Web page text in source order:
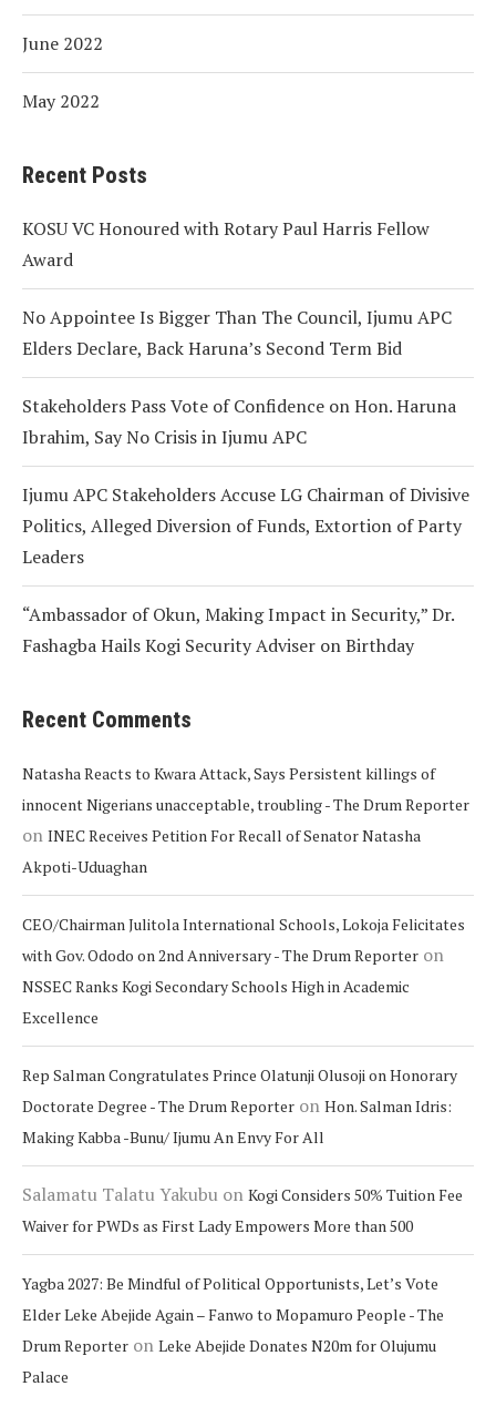
June 2022
May 2022
Recent Posts
KOSU VC Honoured with Rotary Paul Harris Fellow
Award
No Appointee Is Bigger Than The Council, Ijumu APC
Elders Declare, Back Haruna’s Second Term Bid
Stakeholders Pass Vote of Confidence on Hon. Haruna
Ibrahim, Say No Crisis in Ijumu APC
Ijumu APC Stakeholders Accuse LG Chairman of Divisive
Politics, Alleged Diversion of Funds, Extortion of Party
Leaders
“Ambassador of Okun, Making Impact in Security,” Dr.
Fashagba Hails Kogi Security Adviser on Birthday
Recent Comments
Natasha Reacts to Kwara Attack, Says Persistent killings of
innocent Nigerians unacceptable, troubling - The Drum Reporter
on INEC Receives Petition For Recall of Senator Natasha
Akpoti-Uduaghan
CEO/Chairman Julitola International Schools, Lokoja Felicitates
with Gov. Ododo on 2nd Anniversary - The Drum Reporter on
NSSEC Ranks Kogi Secondary Schools High in Academic
Excellence
Rep Salman Congratulates Prince Olatunji Olusoji on Honorary
Doctorate Degree - The Drum Reporter on Hon. Salman Idris:
Making Kabba -Bunu/ Ijumu An Envy For All
Salamatu Talatu Yakubu on Kogi Considers 50% Tuition Fee
Waiver for PWDs as First Lady Empowers More than 500
Yagba 2027: Be Mindful of Political Opportunists, Let’s Vote
Elder Leke Abejide Again – Fanwo to Mopamuro People - The
Drum Reporter on Leke Abejide Donates N20m for Olujumu
Palace